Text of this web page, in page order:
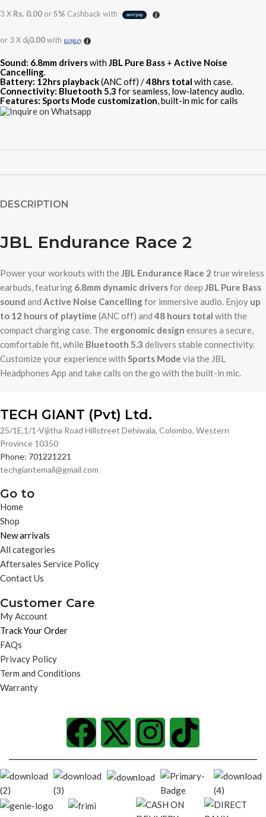
3 X Rs. 0.00 or5% Cashback with
or 3 Xරු0.00with
Sound: 6.8mm driverswithJBL Pure Bass + Active Noise
Cancelling.
Battery: 12hrs playback(ANC off) /48hrs total with case.
Connectivity: Bluetooth 5.3 for seamless, low-latency audio.
Features: Sports Mode customization, built-in mic for calls
DESCRIPTION
JBL Endurance Race 2
Power your workouts with theJBL Endurance Race 2 true wireless
earbuds, featuring 6.8mm dynamic driversfor deep JBL Pure Bass
sound and Active Noise Cancellingfor immersive audio. Enjoy up
to 12 hours of playtime (ANC off) and 48 hours total with the
compact charging case. The ergonomic design ensures a secure,
comfortable fit, while Bluetooth 5.3 delivers stable connectivity.
Customize your experience with Sports Mode via the JBL
Headphones App and take calls on the go with the built-in mic.
TECH GIANT (Pvt) Ltd.
25/1E,1/1-Vijitha Road Hillstreet Dehiwala, Colombo, Western
Province 10350
Phone: 701221221
techgiantemail@gmail.com
Go to
Home
Shop
New arrivals
All categories
Aftersales Service Policy
Contact Us
Customer Care
My Account
Track Your Order
FAQs
Privacy Policy
Term and Conditions
Warranty